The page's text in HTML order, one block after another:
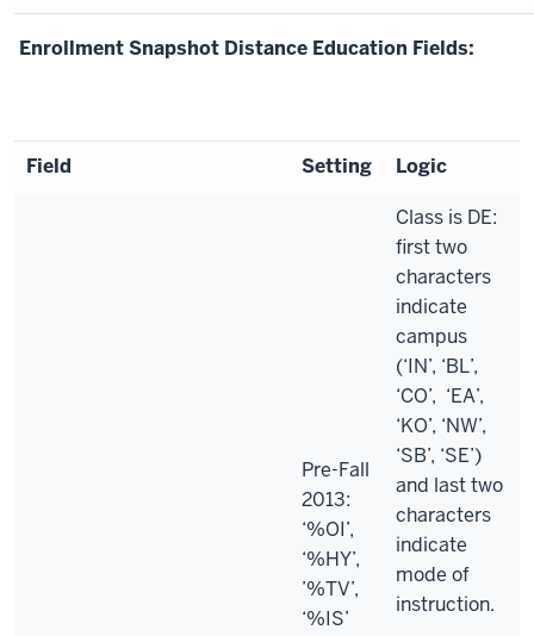
Enrollment Snapshot Distance Education Fields:
Field Setting Logic
Pre-Fall
2013:
‘%OI’,
‘%HY’,
’%TV’,
‘%IS’
Class is DE:
first two
characters
indicate
campus
(‘IN’, ‘BL’,
‘CO’, ‘EA’,
‘KO’, ‘NW’,
‘SB’, ‘SE’)
and last two
characters
indicate
mode of
instruction.